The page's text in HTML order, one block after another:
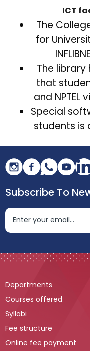
ICT
The
for
The
that
and
Special
students is
Subscribe To
Departments
Courses offered
Syllabi
Fee structure
Online fee payment